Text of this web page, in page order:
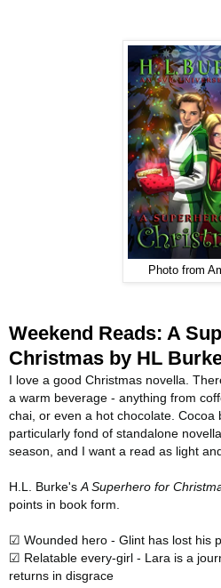
Photo from
Weekend Reads: A
Christmas by HL
I love a good Christmas novella.
a warm beverage - anything from
chai, or even a hot chocolate. Cocoa
particularly fond of standalone
season, and I want a read as light
H.L. Burke'sA Superhero for
points in book form.
☑ Wounded hero - Glint has lost his
☑ Relatable every-girl - Lara is a
returns in disgrace